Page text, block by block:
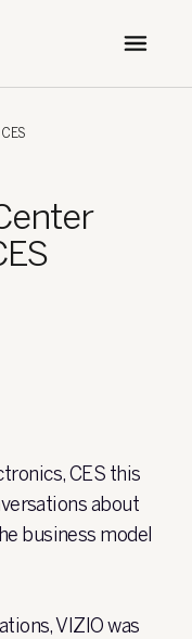
Open
CES this
about
business model
VIZIO was